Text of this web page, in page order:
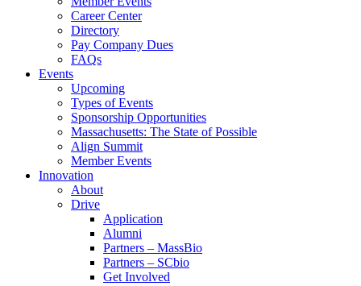
Career Center
Directory
Pay Company Dues
FAQs
Events
Upcoming
Types of Events
Sponsorship Opportunities
Massachusetts: The State of Possible
Align Summit
Member Events
Innovation
About
Drive
Application
Alumni
Partners – MassBio
Partners – SCbio
Get Involved